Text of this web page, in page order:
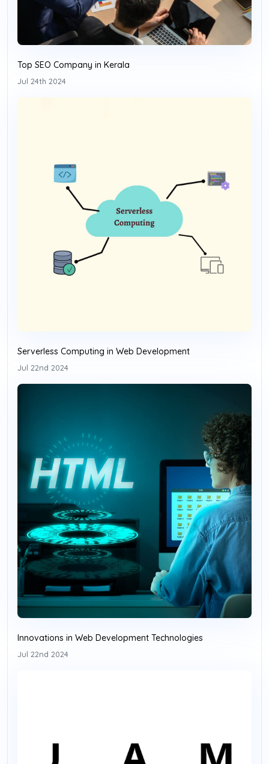
Top SEO Company in Kerala
Jul 24th 2024
Serverless Computing in Web Development
Jul 22nd 2024
Innovations in Web Development Technologies
Jul 22nd 2024